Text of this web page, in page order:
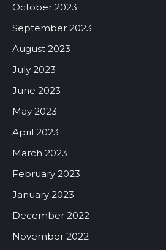
October 2023
September 2023
August 2023
July 2023
June 2023
May 2023
April 2023
March 2023
February 2023
January 2023
December 2022
November 2022